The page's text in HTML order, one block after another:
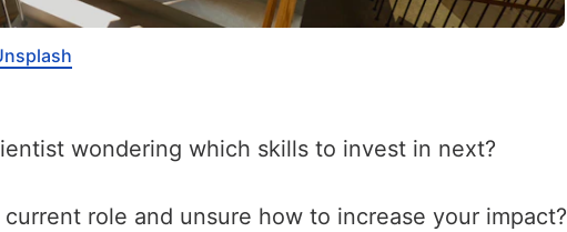
wondering which skills to invest in next?
role and unsure how to increase your impact?